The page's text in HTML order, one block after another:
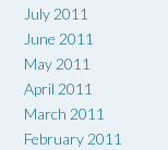
July 2011
June 2011
May 2011
April 2011
March 2011
February 2011